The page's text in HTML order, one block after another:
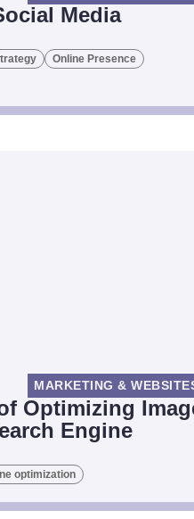
Media
Online Presence
MARKETING &
Optimizing
Engine
optimization